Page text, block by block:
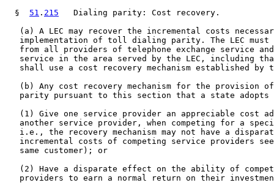
  §
51 . 215
   Dialing parity: Cost recovery.
(a) A LEC may recover the incremental costs
implementation of toll dialing parity. The LEC must
from all providers of telephone exchange service
service in the area served by the LEC, including
shall use a cost recovery mechanism established by
(b) Any cost recovery mechanism for the provision
parity pursuant to this section that a state adopts
(1) Give one service provider an appreciable cost
another service provider, when competing for a
i.e., the recovery mechanism may not have a
incremental costs of competing service providers
   same customer); or
(2) Have a disparate effect on the ability of
providers to earn a normal return on their